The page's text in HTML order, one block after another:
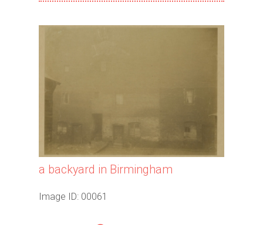
a backyard in Birmingham
Image ID: 00061